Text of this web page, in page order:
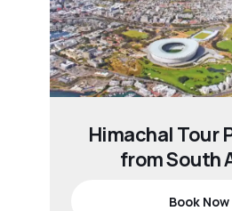
Himachal Tour
from South
Book Now